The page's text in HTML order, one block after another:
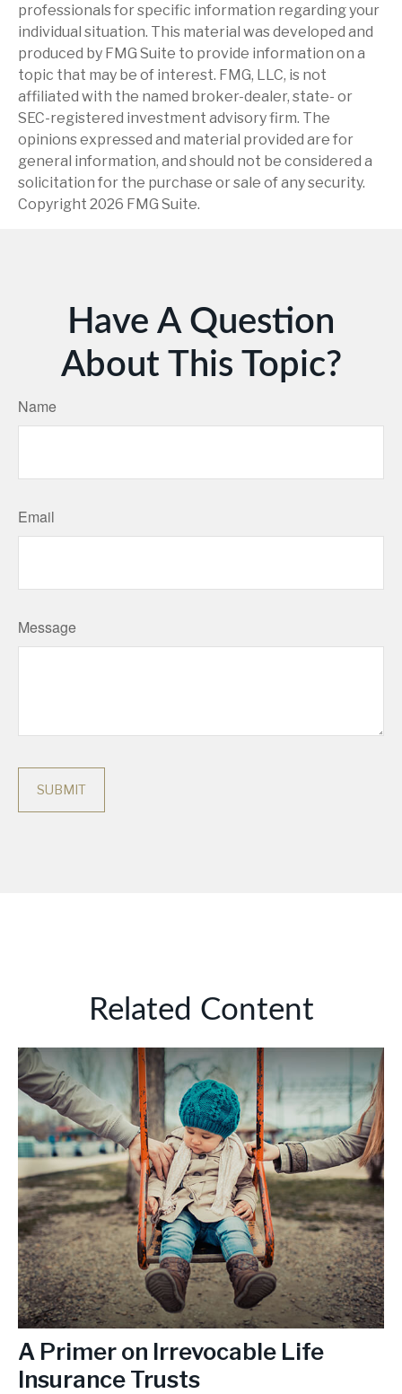
professionals for specific information regarding your
individual situation. This material was developed and
produced by FMG Suite to provide information on a
topic that may be of interest. FMG, LLC, is not
affiliated with the named broker-dealer, state- or
SEC-registered investment advisory firm. The
opinions expressed and material provided are for
general information, and should not be considered a
solicitation for the purchase or sale of any security.
Copyright 2026 FMG Suite.
Have A Question
About This Topic?
Name
Email
Message
Related Content
A Primer on Irrevocable Life
Insurance Trusts